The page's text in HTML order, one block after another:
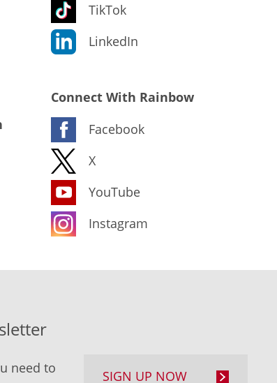
TikTok
LinkedIn
Connect With Rainbow
Facebook
X
YouTube
Instagram
need to
SIGN UP NOW